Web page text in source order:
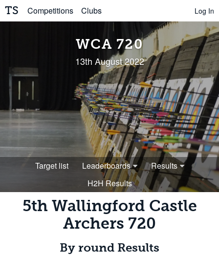
TS Competitions Clubs Log In
WCA 720
13th August 2022
Target list Leaderboards
Results
H2H Results
5th Wallingford Castle
Archers 720
By round Results